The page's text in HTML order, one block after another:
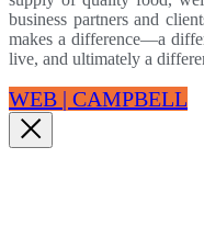
business partners and
makes a difference—a
live, and ultimately a
WEB | CAMPBELL